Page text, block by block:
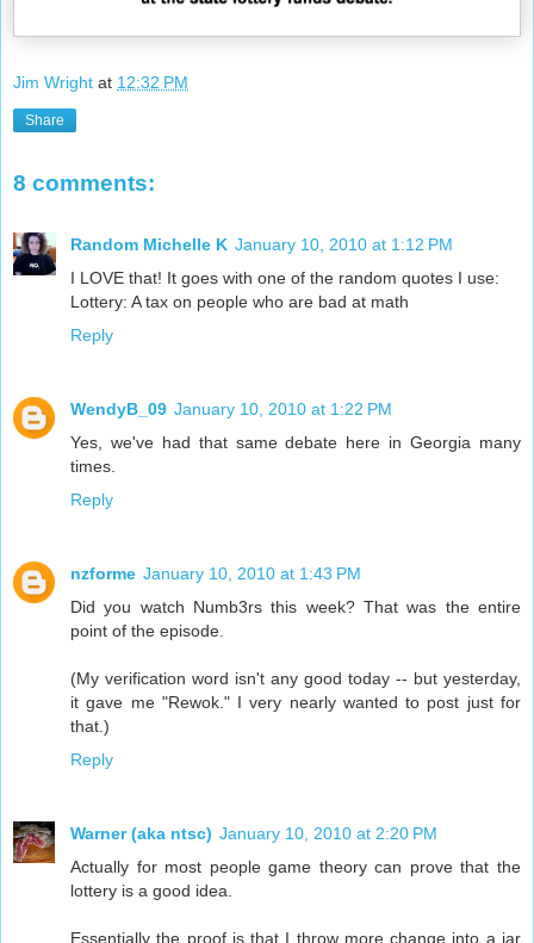
Jim Wright at 12:32 PM
Share
8 comments:
Random Michelle K January 10, 2010 at 1:12 PM
I LOVE that! It goes with one of the random quotes I use:
Lottery: A tax on people who are bad at math
Reply
WendyB_09 January 10, 2010 at 1:22 PM
Yes, we've had that same debate here in Georgia many
times.
Reply
nzforme January 10, 2010 at 1:43 PM
Did you watch Numb3rs this week? That was the entire
point of the episode.
(My verification word isn't any good today -- but yesterday,
it gave me "Rewok." I very nearly wanted to post just for
that.)
Reply
Warner (aka ntsc) January 10, 2010 at 2:20 PM
Actually for most people game theory can prove that the
lottery is a good idea.
Essentially the proof is that I throw more change into a jar